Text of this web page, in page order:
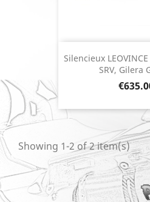
Silencieux
SRV, Gilera
Price
Showing 1-2 of 2 item(s)